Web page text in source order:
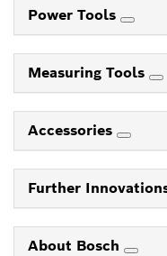
Power Tools
Measuring Tools
Accessories
Further
About Bosch